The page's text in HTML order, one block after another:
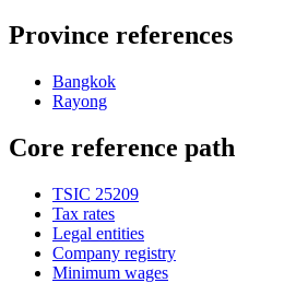
Province references
Bangkok
Rayong
Core reference path
TSIC 25209
Tax rates
Legal entities
Company registry
Minimum wages